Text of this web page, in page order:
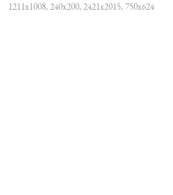
1211x1008, 240x200, 2421x2015, 750x624